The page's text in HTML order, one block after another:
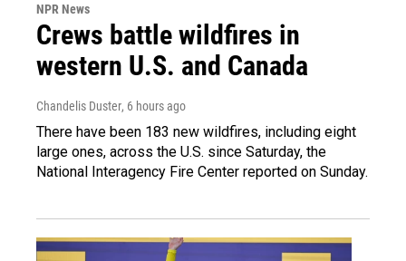
NPR News
Crews battle wildfires in
western U.S. and Canada
Chandelis Duster, 6 hours ago
There have been 183 new wildfires, including eight
large ones, across the U.S. since Saturday, the
National Interagency Fire Center reported on Sunday.